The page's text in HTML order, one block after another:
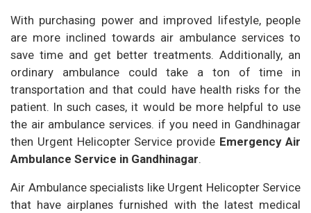
With purchasing power and improved lifestyle, people
are more inclined towards air ambulance services to
save time and get better treatments. Additionally, an
ordinary ambulance could take a ton of time in
transportation and that could have health risks for the
patient. In such cases, it would be more helpful to use
the air ambulance services. if you need in Gandhinagar
then Urgent Helicopter Service provide Emergency Air
Ambulance Service in Gandhinagar.
Air Ambulance specialists like Urgent Helicopter Service
that have airplanes furnished with the latest medical